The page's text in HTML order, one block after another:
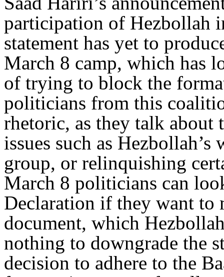
participation of Hezbollah
statement has yet to
March 8 camp, which has
of trying to block the
politicians from this
rhetoric, as they talk
issues such as Hezbollah’s
group, or relinquishing
March 8 politicians can
Declaration if they want to
document, which
nothing to downgrade the
decision to adhere to the